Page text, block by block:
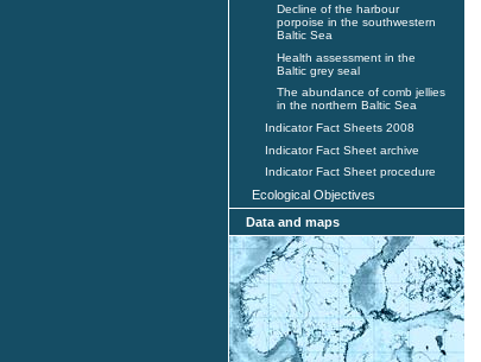
Decline of the harbour
porpoise in the southwestern
Baltic Sea
Health assessment in the
Baltic grey seal
The abundance of comb jellies
in the northern Baltic Sea
Indicator Fact Sheets 2008
Indicator Fact Sheet archive
Indicator Fact Sheet procedure
Ecological Objectives
Data and maps